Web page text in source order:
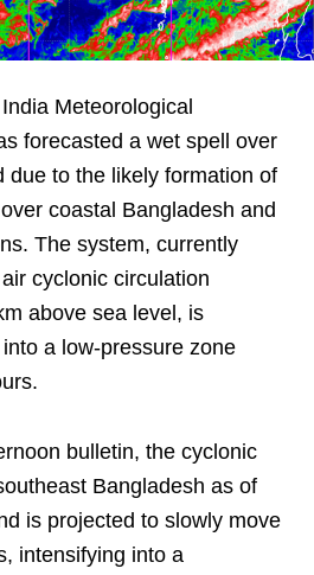
Meteorological
forecasted a wet spell over
due to the likely formation of
coastal Bangladesh and
The system, currently
cyclonic circulation
above sea level, is
a low-pressure zone
bulletin, the cyclonic
Bangladesh as of
is projected to slowly move
intensifying into a